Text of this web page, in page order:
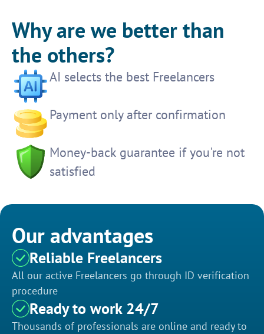
Why are we better than
the others?
AI selects the best Freelancers
Payment only after confirmation
Money-back guarantee if you're not
satisfied
Our advantages
Reliable Freelancers
All our active Freelancers go through ID verification
procedure
Ready to work 24/7
Thousands of professionals are online and ready to